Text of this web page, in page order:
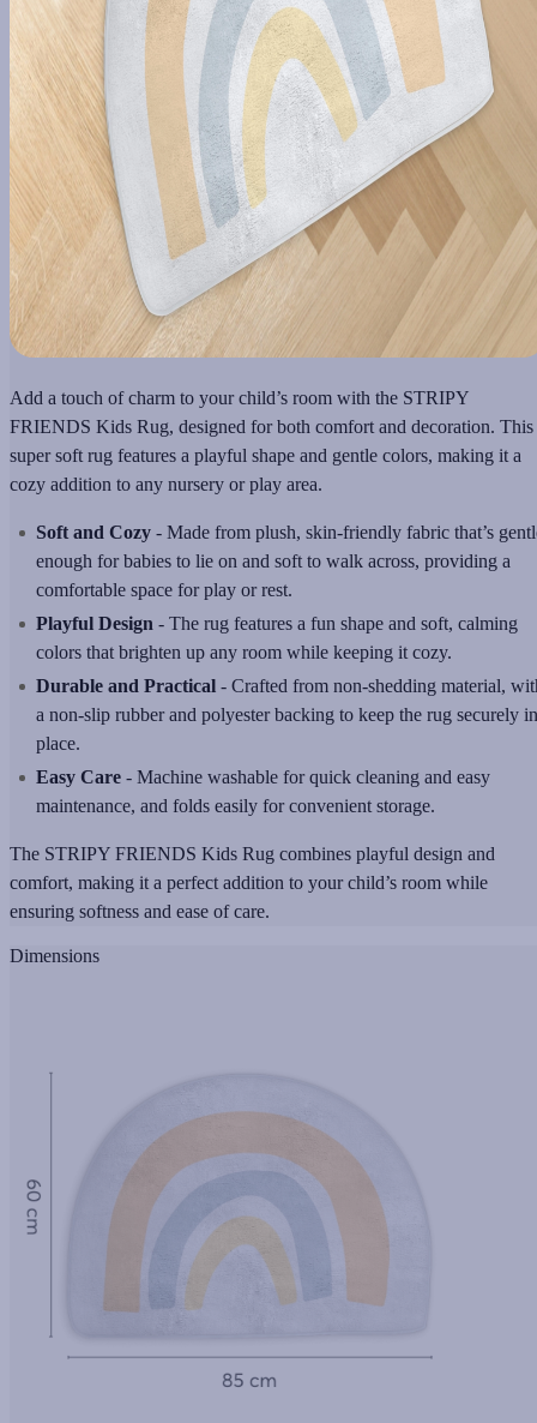
Add a touch of charm to your child’s room with the STRIPY
FRIENDS Kids Rug, designed for both comfort and decoration. This
super soft rug features a playful shape and gentle colors, making it a
cozy addition to any nursery or play area.
Soft and Cozy - Made from plush, skin-friendly fabric that’s
enough for babies to lie on and soft to walk across, providing a
comfortable space for play or rest.
Playful Design - The rug features a fun shape and soft, calming
colors that brighten up any room while keeping it cozy.
Durable and Practical - Crafted from non-shedding material,
a non-slip rubber and polyester backing to keep the rug securely in
place.
Easy Care - Machine washable for quick cleaning and easy
maintenance, and folds easily for convenient storage.
The STRIPY FRIENDS Kids Rug combines playful design and
comfort, making it a perfect addition to your child’s room while
ensuring softness and ease of care.
Dimensions